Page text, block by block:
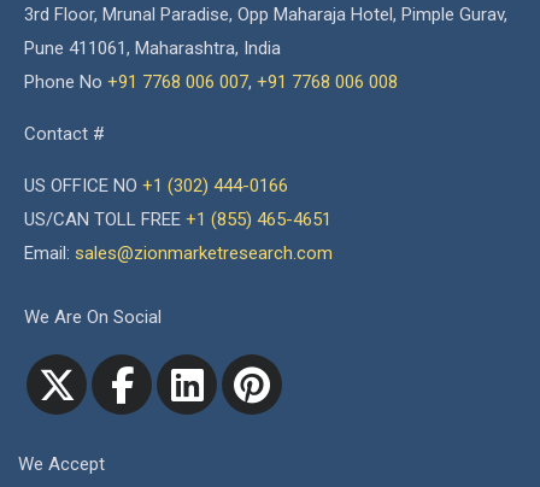
3rd Floor, Mrunal Paradise, Opp Maharaja Hotel, Pimple Gurav,
Pune 411061, Maharashtra, India
Phone No +91 7768 006 007, +91 7768 006 008
Contact #
US OFFICE NO +1 (302) 444-0166
US/CAN TOLL FREE +1 (855) 465-4651
Email: sales@zionmarketresearch.com
We Are On Social
We Accept